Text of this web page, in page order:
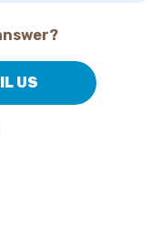
US